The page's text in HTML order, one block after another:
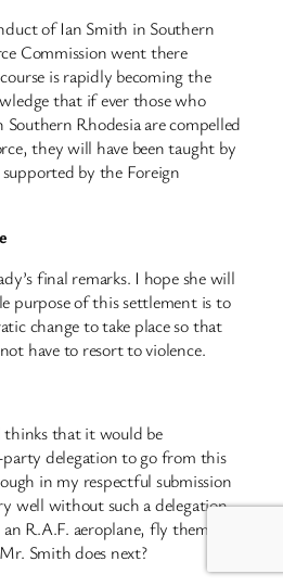
of Ian Smith in Southern
Commission went there
is rapidly becoming the
that if ever those who
Southern Rhodesia are compelled
they will have been taught by
by the Foreign
final remarks. I hope she will
purpose of this settlement is to
change to take place so that
have to resort to violence.
that it would be
party delegation to go from this
in my respectful submission
well without such a delegation
R.A.F. aeroplane, fly them to
Smith does next?